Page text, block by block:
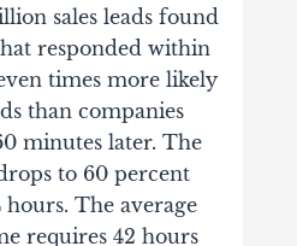
sales leads found
responded within
times more likely
than companies
minutes later. The
to 60 percent
The average
requires 42 hours